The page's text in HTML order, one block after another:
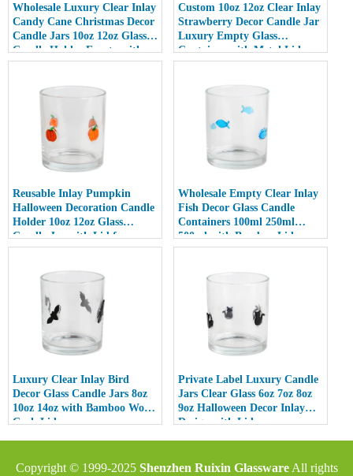
Wholesale Luxury Clear Inlay
Candy Cane Christmas Decor
Candle Jars 10oz 12oz Glass
Candle Holder Empty with
Lid
Custom 10oz 12oz Clear Inlay
Strawberry Decor Candle Jar
Luxury Empty Glass
Container with Metal Lid
Reusable Inlay Pumpkin
Halloween Decoration Candle
Holder 10oz 12oz Glass
Candle Jar with Lid for
Luxury Home Decor
Wholesale Empty Clear Inlay
Fish Decor Glass Candle
Containers 100ml 250ml
500ml with Bamboo Lids
Luxury Clear Inlay Bird
Decor Glass Candle Jars 8oz
10oz 14oz with Bamboo Wood
Cork Lid
Private Label Luxury Candle
Jars Clear Glass 6oz 7oz 8oz
9oz Halloween Decor Inlay
Design with Lid
Copyright © 1999-2025 Shenzhen Ruixin GlasswareAll rights